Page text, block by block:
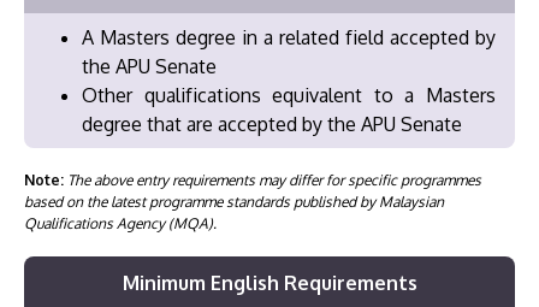
A Masters degree in a related field accepted by
the APU Senate
Other qualifications equivalent to a Masters
degree that are accepted by the APU Senate
Note: The above entry requirements may differ for specific programmes
based on the latest programme standards published by Malaysian
Qualifications Agency (MQA).
Minimum English Requirements